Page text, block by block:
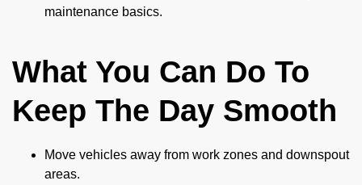
maintenance basics.
What You Can Do To
Keep The Day Smooth
Move vehicles away from work zones and downspout
areas.